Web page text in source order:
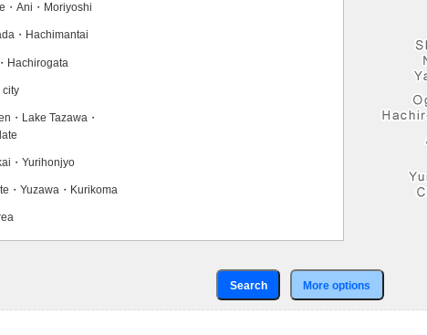
・Ani・Moriyoshi
・Hachimantai
Hachirogata
city
・Lake Tazawa・
・Yurihonjyo
・Yuzawa・Kurikoma
Search More options